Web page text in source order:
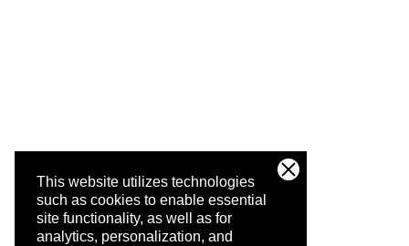
This website utilizes technologies
such as cookies to enable essential
site functionality, as well as for
analytics, personalization, and